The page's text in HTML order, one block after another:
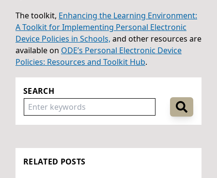
The toolkit, Enhancing the Learning Environment:
A Toolkit for Implementing Personal Electronic
Device Policies in Schools, and other resources are
available on ODE’s Personal Electronic Device
Policies: Resources and Toolkit Hub.
SEARCH
RELATED POSTS